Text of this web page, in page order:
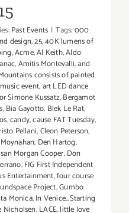
Past Events | Tags:000
design,25,40K lumens of
,Acme,Al Keith,Aldo
,Amitis Montevalli,and
consists of painted
event,art LED dance
Simone Kussatz,Bergamot
,Bia Gayotto, Blek Le Rat,
,candy,cause FAT Tuesday,
Pellani,Cleon Peterson,
, Den Hartog,
Morgan Cooper,Don
,FIG First Independent
Entertainment,four course
Project,Gumbo
Monica,In Venice...Starting
Nicholsen,LACE,little love